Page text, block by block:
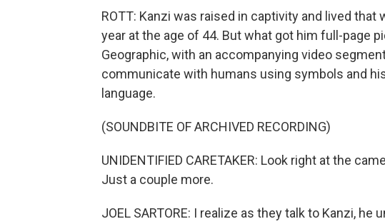
ROTT: Kanzi was raised in captivity and lived
year at the age of 44. But what got him full-page
Geographic, with an accompanying video
communicate with humans using symbols and
language.
(SOUNDBITE OF ARCHIVED RECORDING)
UNIDENTIFIED CARETAKER: Look right at the
Just a couple more.
JOEL SARTORE: I realize as they talk to Kanzi,